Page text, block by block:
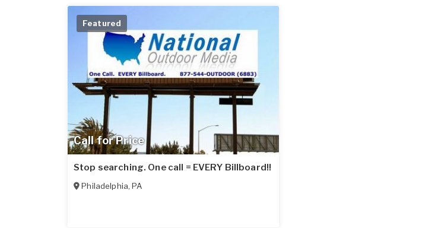
Call for Price
Featured
Stop searching. One call = EVERY Billboard!!
Philadelphia,PA